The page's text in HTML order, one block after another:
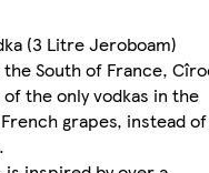
(3 Litre Jeroboam)
South of France,
the only vodkas in the
grapes, instead of